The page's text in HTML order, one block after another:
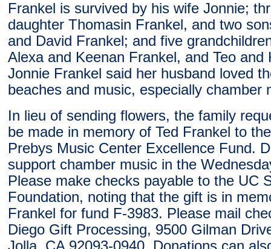
Frankel is survived by his wife Jonnie;
daughter Thomasin Frankel, and two
and David Frankel; and five
Alexa and Keenan Frankel, and Teo and
Jonnie Frankel said her husband loved
beaches and music, especially chamber
In lieu of sending flowers, the family
be made in memory of Ted Frankel to
Prebys Music Center Excellence Fund.
support chamber music in the
Please make checks payable to the UC
Foundation, noting that the gift is in
Frankel for fund F-3983. Please mail
Diego Gift Processing, 9500 Gilman